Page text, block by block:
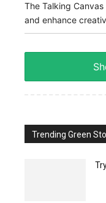
The Talking
and enhance
Trending Green